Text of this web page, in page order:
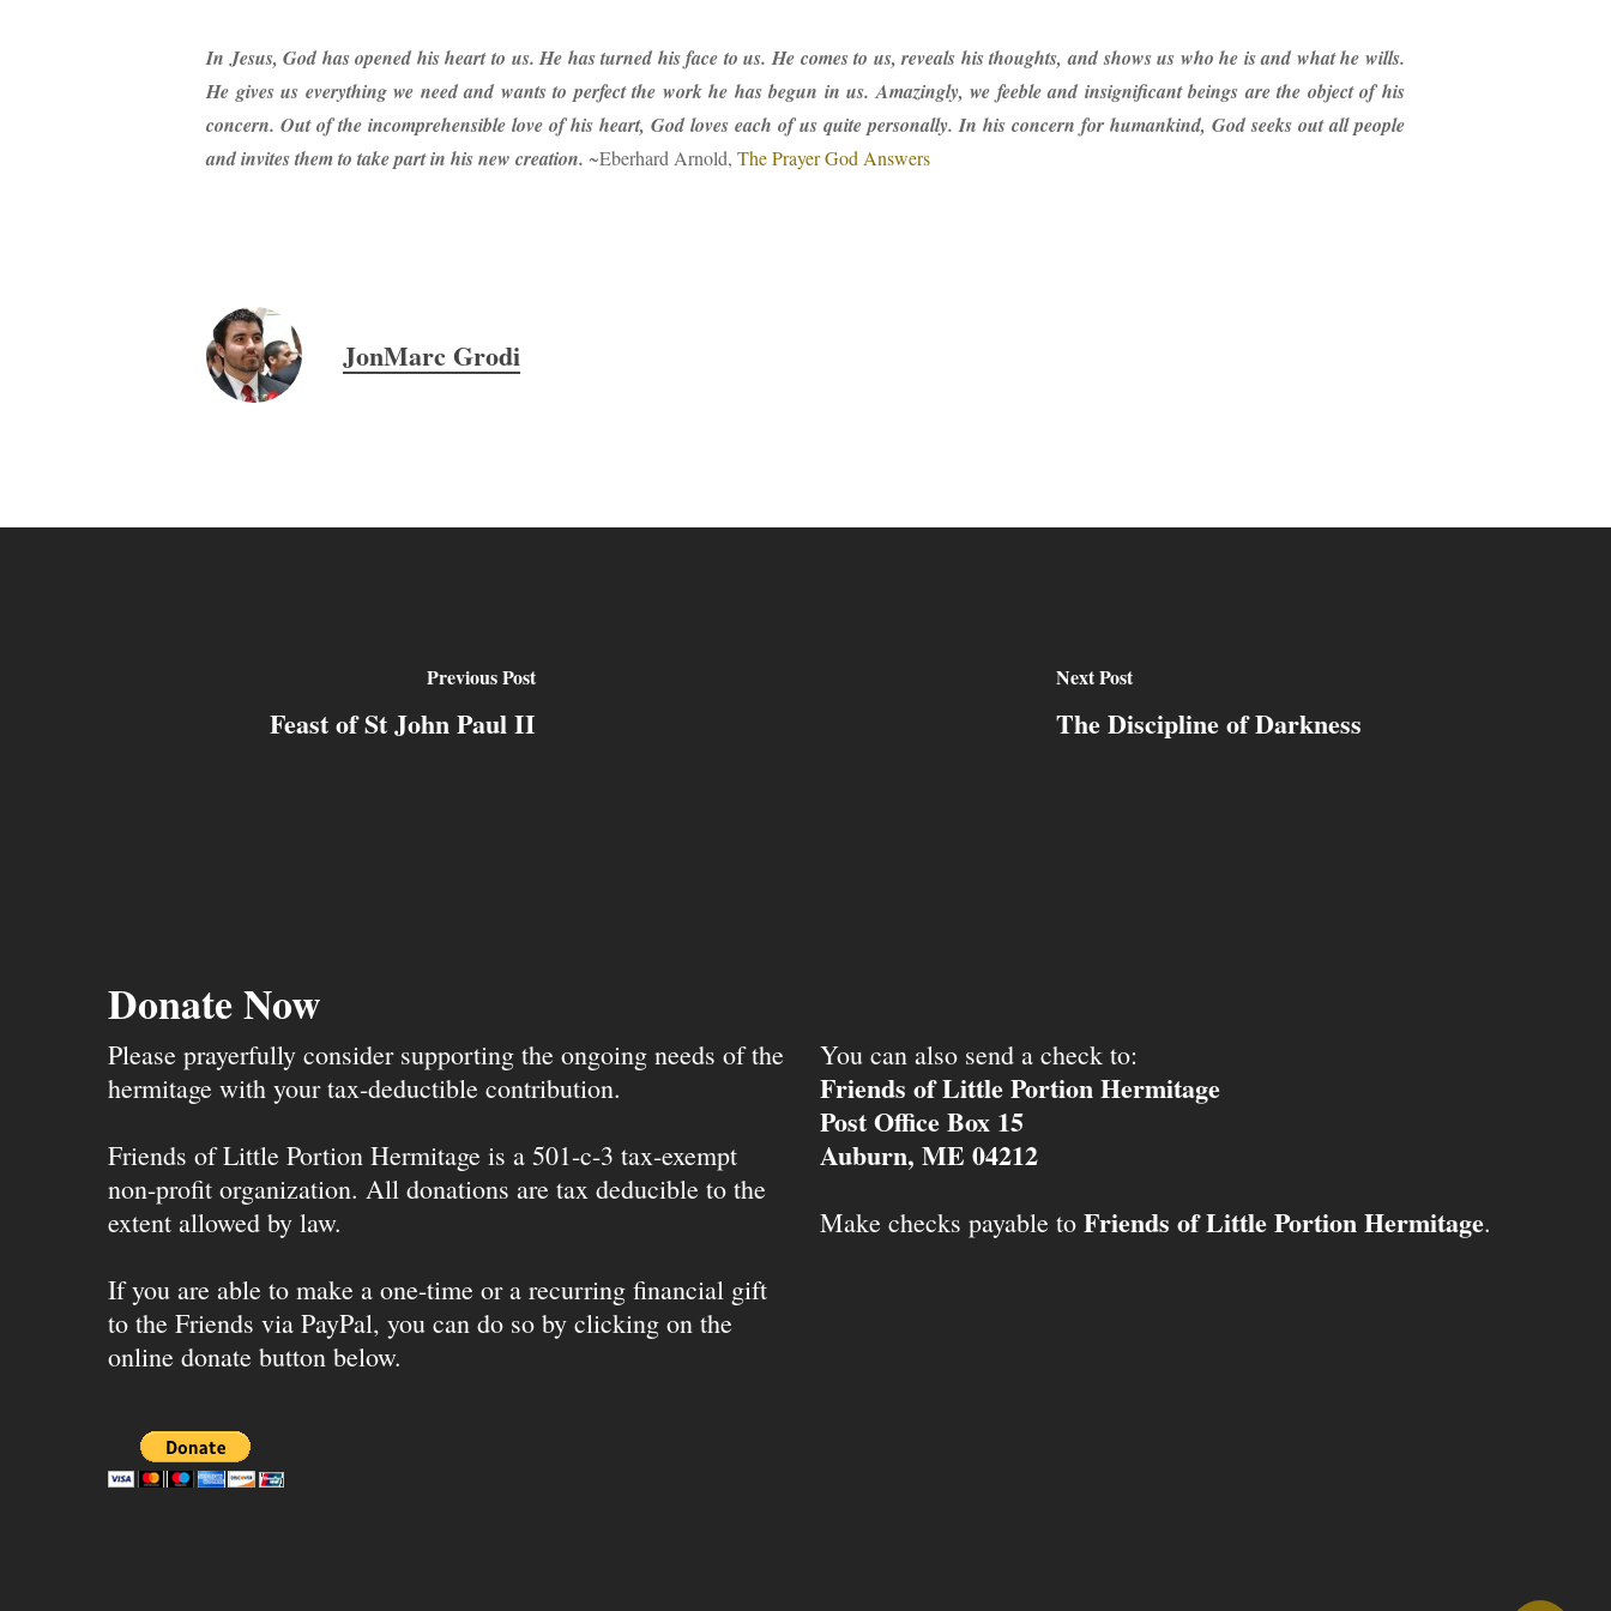
In Jesus, God has opened his heart to us. He has turned his face to us. He comes to us, reveals his thoughts, and shows us who he is and what he wills.
He gives us everything we need and wants to perfect the work he has begun in us. Amazingly, we feeble and insignificant beings are the object of his
concern. Out of the incomprehensible love of his heart, God loves each of us quite personally. In his concern for humankind, God seeks out all people
and invites them to take part in his new creation. ~Eberhard Arnold, The Prayer God Answers
JonMarc Grodi
Previous Post
Feast of St John Paul II
Next Post
The Discipline of Darkness
Donate Now
Please prayerfully consider supporting the ongoing needs of the
hermitage with your tax-deductible contribution.
Friends of Little Portion Hermitage is a 501-c-3 tax-exempt
non-profit organization. All donations are tax deducible to the
extent allowed by law.
If you are able to make a one-time or a recurring financial gift
to the Friends via PayPal, you can do so by clicking on the
online donate button below.
You can also send a check to:
Friends of Little Portion Hermitage
Post Office Box 15
Auburn, ME 04212
Make checks payable to Friends of Little Portion Hermitage.